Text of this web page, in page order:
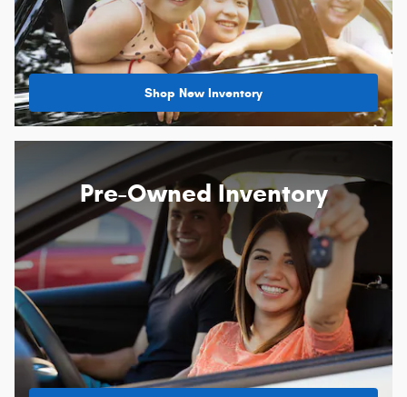
Shop New Inventory
Pre-Owned Inventory